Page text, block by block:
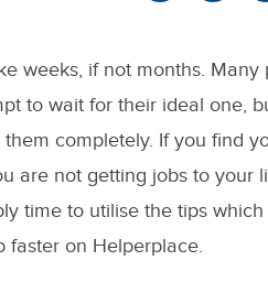
weeks, if not months. Many
to wait for their ideal one,
completely. If you find
are not getting jobs to your
time to utilise the tips
faster on Helperplace.